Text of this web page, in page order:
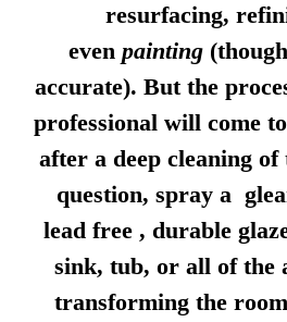
resurfacing,
even painting
accurate). But the
professional will come
after a deep cleaning
question, spray a
lead free , durable
sink, tub, or all of the
transforming the